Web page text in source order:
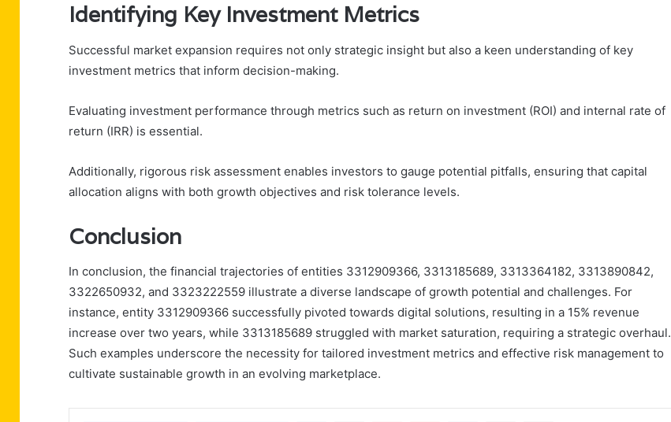
Identifying Key Investment Metrics
Successful market expansion requires not only strategic insight but also a keen understanding of key
investment metrics that inform decision-making.
Evaluating investment performance through metrics such as return on investment (ROI) and internal rate of
return (IRR) is essential.
Additionally, rigorous risk assessment enables investors to gauge potential pitfalls, ensuring that capital
allocation aligns with both growth objectives and risk tolerance levels.
Conclusion
In conclusion, the financial trajectories of entities 3312909366, 3313185689, 3313364182, 3313890842,
3322650932, and 3323222559 illustrate a diverse landscape of growth potential and challenges. For
instance, entity 3312909366 successfully pivoted towards digital solutions, resulting in a 15% revenue
increase over two years, while 3313185689 struggled with market saturation, requiring a strategic overhaul.
Such examples underscore the necessity for tailored investment metrics and effective risk management to
cultivate sustainable growth in an evolving marketplace.